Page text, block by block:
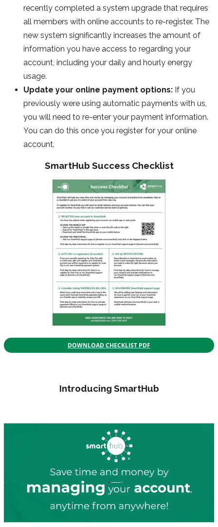
recently completed a system upgrade that requires
all members with online accounts to re-register. The
new system significantly increases the amount of
information you have access to regarding your
account, including your daily and hourly energy
usage.
Update your online payment options: If you
previously were using automatic payments with us,
you will need to re-enter your payment information.
You can do this once you register for your online
account.
SmartHub Success Checklist
DOWNLOAD CHECKLIST PDF
Introducing SmartHub